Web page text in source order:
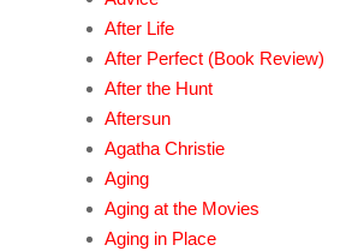
After Life
After Perfect (Book Review)
After the Hunt
Aftersun
Agatha Christie
Aging
Aging at the Movies
Aging in Place